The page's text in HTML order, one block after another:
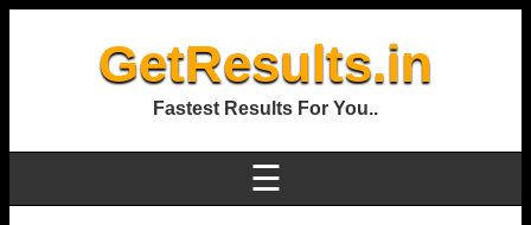
GetResults.in
Fastest Results For You..
☰